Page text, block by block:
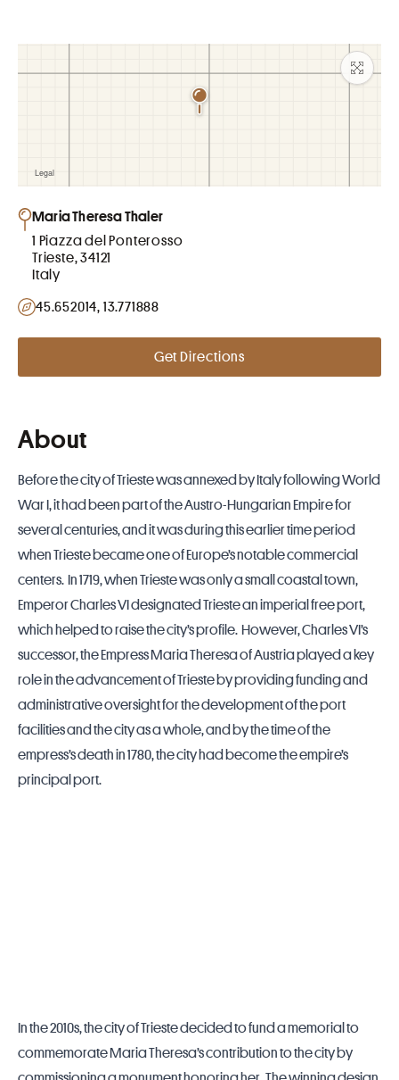
About
Before the city of Trieste was annexed by Italy following World
War I, it had been part of the Austro-Hungarian Empire for
several centuries, and it was during this earlier time period
when Trieste became one of Europe’s notable commercial
centers. In 1719, when Trieste was only a small coastal town,
Emperor Charles VI designated Trieste an imperial free port,
which helped to raise the city’s profile. However, Charles VI’s
successor, the Empress Maria Theresa of Austria played a key
role in the advancement of Trieste by providing funding and
administrative oversight for the development of the port
facilities and the city as a whole, and by the time of the
empress’s death in 1780, the city had become the empire’s
principal port.
In the 2010s, the city of Trieste decided to fund a memorial to
commemorate Maria Theresa’s contribution to the city by
Maria Theresa Thaler
1 Piazza del Ponterosso
Trieste, 34121
Italy
45.652014, 13.771888
Get Directions